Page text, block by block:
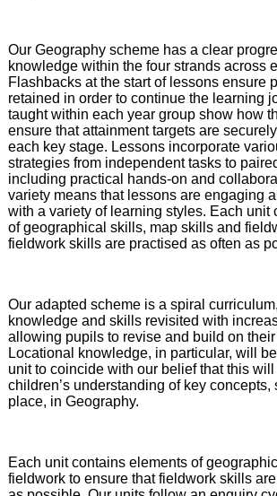
Our Geography scheme has a clear
knowledge within the four strands across
Flashbacks at the start of lessons ensure
retained in order to continue the learning
taught within each year group show how
ensure that attainment targets are
each key stage. Lessons incorporate
strategies from independent tasks to
including practical hands-on and
variety means that lessons are engaging
with a variety of learning styles. Each unit
of geographical skills, map skills and
fieldwork skills are practised as often as
Our adapted scheme is a spiral
knowledge and skills revisited with
allowing pupils to revise and build on
Locational knowledge, in particular, will
unit to coincide with our belief that this
children’s understanding of key concepts,
place, in Geography.
Each unit contains elements of
fieldwork to ensure that fieldwork skills